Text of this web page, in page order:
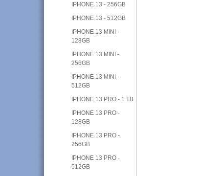
IPHONE 13 - 256GB
IPHONE 13 - 512GB
IPHONE 13 MINI -
128GB
IPHONE 13 MINI -
256GB
IPHONE 13 MINI -
512GB
IPHONE 13 PRO - 1 TB
IPHONE 13 PRO -
128GB
IPHONE 13 PRO -
256GB
IPHONE 13 PRO -
512GB